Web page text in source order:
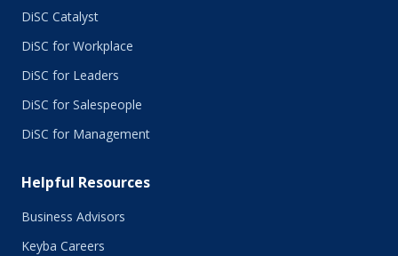
June 2015
April 2015
March 2015
February 2015
January 2015
November 2014
September 2014
July 2014
June 2014
DiSC Catalyst
DiSC for Workplace
DiSC for Leaders
DiSC for Salespeople
DiSC for Management
Helpful Resources
Business Advisors
Keyba Careers